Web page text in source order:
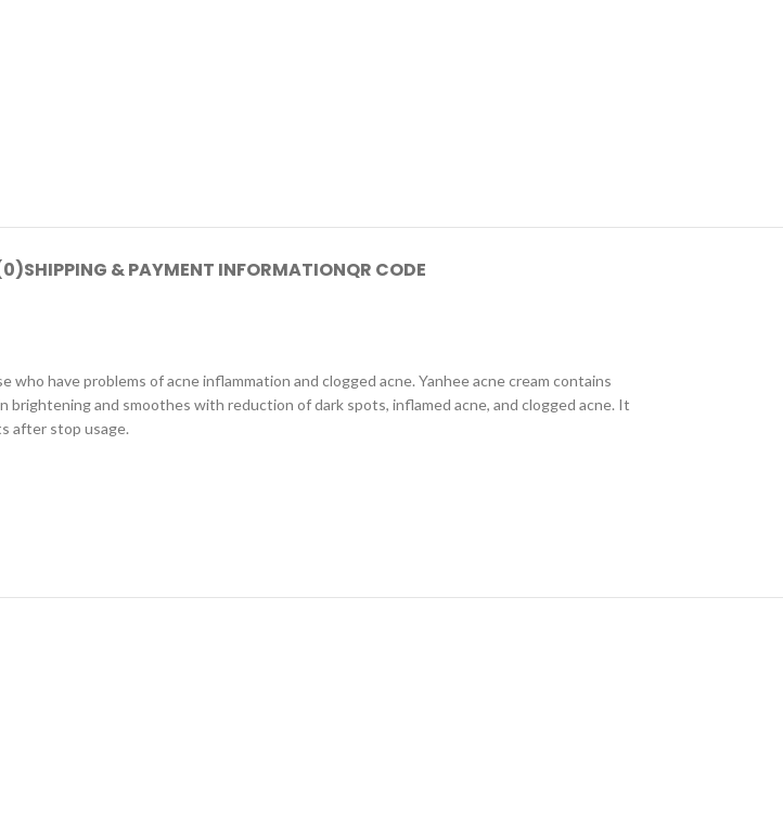
SHIPPING & PAYMENT INFORMATIONQR CODE
have problems of acne inflammation and clogged acne. Yanhee acne cream contains
and smoothes with reduction of dark spots, inflamed acne, and clogged acne. It
after stop usage.